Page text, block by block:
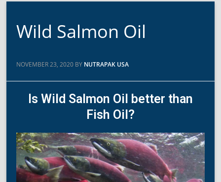
Wild Salmon Oil
NOVEMBER 23, 2020 BY NUTRAPAK USA
Is Wild Salmon Oil better than
Fish Oil?